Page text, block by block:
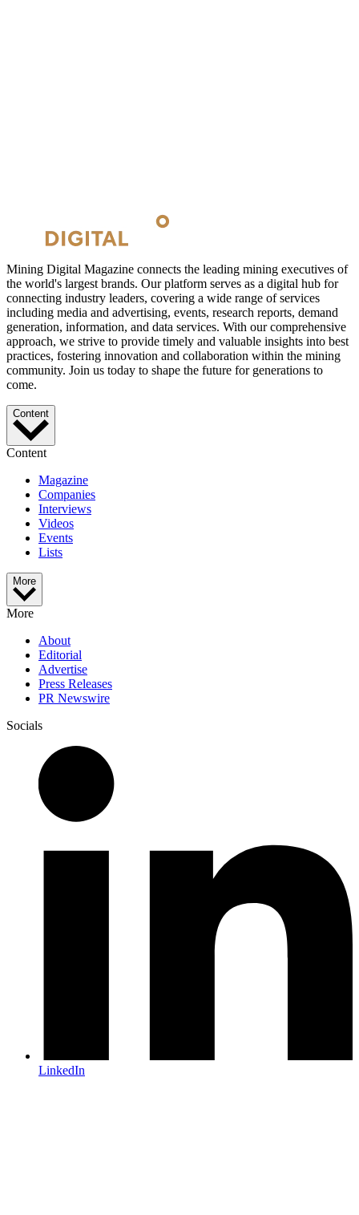
Mining Digital Magazine connects the leading mining executives of
the world's largest brands. Our platform serves as a digital hub for
connecting industry leaders, covering a wide range of services
including media and advertising, events, research reports, demand
generation, information, and data services. With our comprehensive
approach, we strive to provide timely and valuable insights into best
practices, fostering innovation and collaboration within the mining
community. Join us today to shape the future for generations to
come.
Content
Content
Magazine
Companies
Interviews
Videos
Events
Lists
More
More
About
Editorial
Advertise
Press Releases
PR Newswire
Socials
LinkedIn